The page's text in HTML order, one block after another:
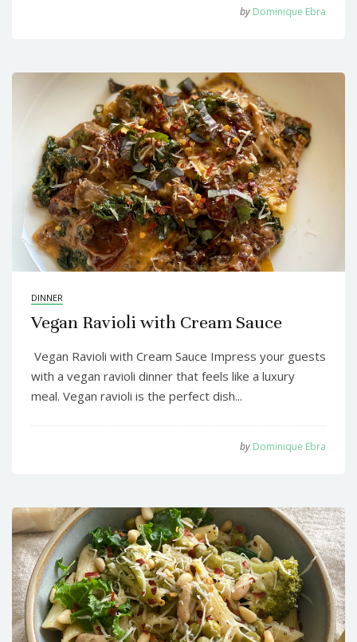
by Dominique Ebra
DINNER
Vegan Ravioli with Cream Sauce
Vegan Ravioli with Cream Sauce Impress your guests
with a vegan ravioli dinner that feels like a luxury
meal. Vegan ravioli is the perfect dish...
by Dominique Ebra